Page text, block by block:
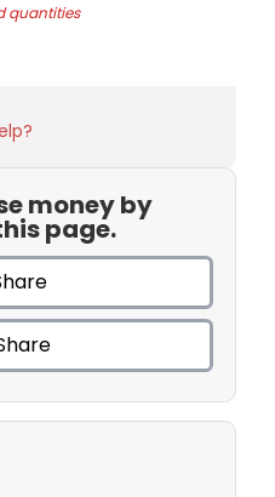
quantities
money by
page.